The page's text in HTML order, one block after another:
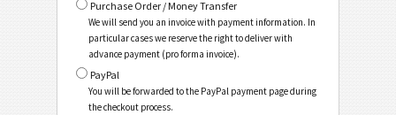
Purchase Order / Money Transfer
We will send you an invoice with payment information. In
particular cases we reserve the right to deliver with
advance payment (pro forma invoice).
PayPal
You will be forwarded to the PayPal payment page during
the checkout process.